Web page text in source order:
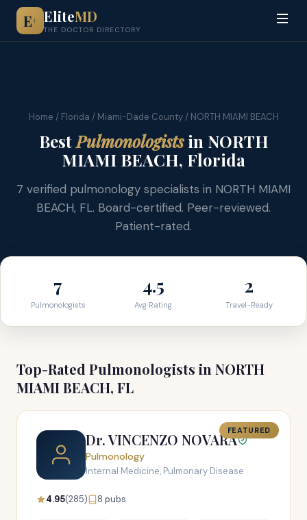
E+ EliteMD
THE DOCTOR DIRECTORY
Home / Florida / Miami-Dade County/ NORTH MIAMI BEACH
BestPulmonologistsin NORTH
MIAMI BEACH, Florida
7 verified pulmonology specialists in NORTH MIAMI
BEACH, FL. Board-certified. Peer-reviewed.
Patient-rated.
7
Pulmonologists
4.5
Avg Rating
2
Travel-Ready
Top-Rated Pulmonologists in NORTH
MIAMI BEACH, FL
FEATURED
Dr. VINCENZO NOVARA
Pulmonology
Internal Medicine, Pulmonary Disease
4.95(285) 8 pubs